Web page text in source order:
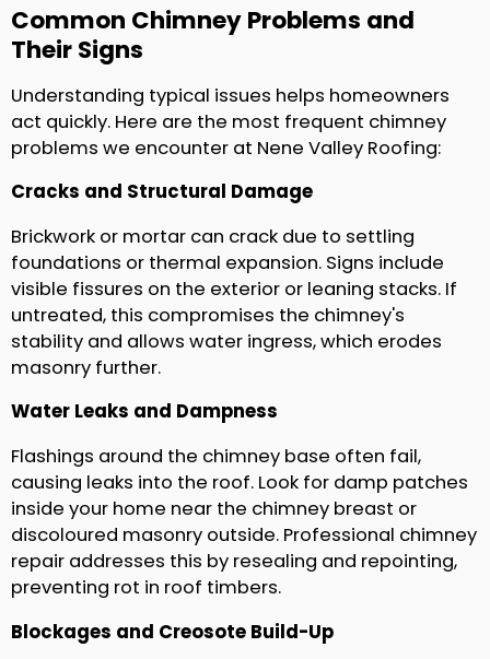
Common Chimney Problems and
Their Signs
Understanding typical issues helps homeowners
act quickly. Here are the most frequent chimney
problems we encounter at Nene Valley Roofing:
Cracks and Structural Damage
Brickwork or mortar can crack due to settling
foundations or thermal expansion. Signs include
visible fissures on the exterior or leaning stacks. If
untreated, this compromises the chimney's
stability and allows water ingress, which erodes
masonry further.
Water Leaks and Dampness
Flashings around the chimney base often fail,
causing leaks into the roof. Look for damp patches
inside your home near the chimney breast or
discoloured masonry outside. Professional chimney
repair addresses this by resealing and repointing,
preventing rot in roof timbers.
Blockages and Creosote Build-Up